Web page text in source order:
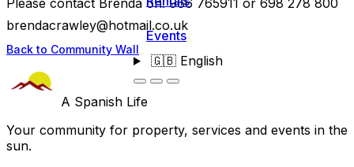
Events
🇬🇧English
Please contact Brenda on: 966 765911 or 698 278 800
brendacrawley@hotmail.co.uk
Back to Community Wall
A Spanish Life
Your community for property, services and events in the
sun.